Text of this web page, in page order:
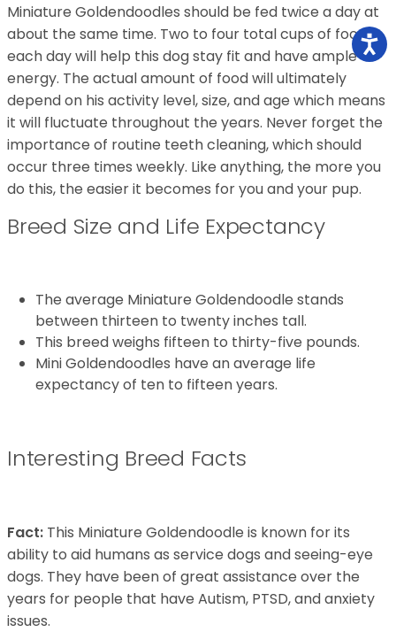
Miniature Goldendoodles should be fed twice a day at
about the same time. Two to four total cups of food
each day will help this dog stay fit and have ample
energy. The actual amount of food will ultimately
depend on his activity level, size, and age which means
it will fluctuate throughout the years. Never forget the
importance of routine teeth cleaning, which should
occur three times weekly. Like anything, the more you
do this, the easier it becomes for you and your pup.
Breed Size and Life Expectancy
The average Miniature Goldendoodle stands
between thirteen to twenty inches tall.
This breed weighs fifteen to thirty-five pounds.
Mini Goldendoodles have an average life
expectancy of ten to fifteen years.
Interesting Breed Facts
Fact: This Miniature Goldendoodle is known for its
ability to aid humans as service dogs and seeing-eye
dogs. They have been of great assistance over the
years for people that have Autism, PTSD, and anxiety
issues.